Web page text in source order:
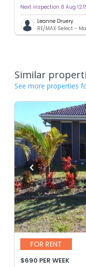
Next inspection 8 Aug
Leanne Druery
RE/MAX Select -
Similar
See more properties
FOR RENT
$690 PER WEEK